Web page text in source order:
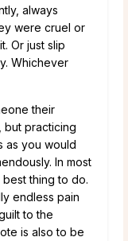
always
were cruel or
Or just slip
Whichever
their
but practicing
as you would
In most
thing to do.
endless pain
to the
is also to be